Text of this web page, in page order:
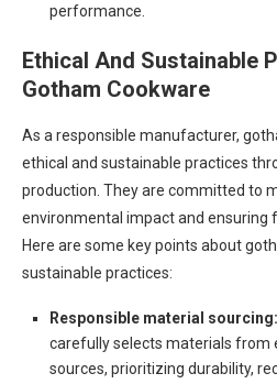
performance.
Ethical And Sustainable
Gotham Cookware
As a responsible manufacturer,
ethical and sustainable practices
production. They are committed to
environmental impact and ensuring
Here are some key points about
sustainable practices:
Responsible material sourcing:
carefully selects materials from
sources, prioritizing durability,